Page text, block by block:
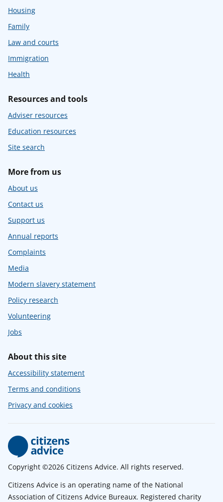
Housing
Family
Law and courts
Immigration
Health
Resources and tools
Adviser resources
Education resources
Site search
More from us
About us
Contact us
Support us
Annual reports
Complaints
Media
Modern slavery statement
Policy research
Volunteering
Jobs
About this site
Accessibility statement
Terms and conditions
Privacy and cookies
Copyright ©2026 Citizens Advice. All rights reserved.
Citizens Advice is an operating name of the National
Association of Citizens Advice Bureaux. Registered charity